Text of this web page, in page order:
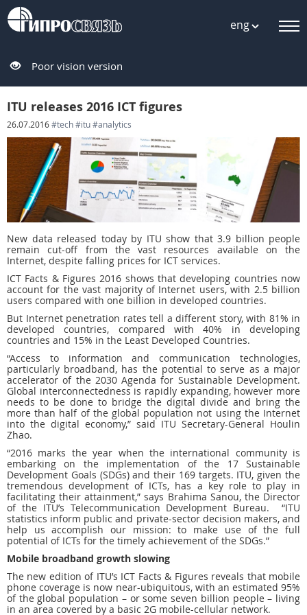
eng
Poor vision version
ITU releases 2016 ICT figures
26.07.2016#tech#itu#analytics
New data released today by ITU show that 3.9 billion people
remain cut-off from the vast resources available on the
Internet, despite falling prices for ICT services.
ICT Facts & Figures 2016 shows that developing countries now
account for the vast majority of Internet users, with 2.5 billion
users compared with one billion in developed countries.
But Internet penetration rates tell a different story, with 81% in
developed countries, compared with 40% in developing
countries and 15% in the Least Developed Countries.
“Access to information and communication technologies,
particularly broadband, has the potential to serve as a major
accelerator of the 2030 Agenda for Sustainable Development.
Global interconnectedness is rapidly expanding, however more
needs to be done to bridge the digital divide and bring the
more than half of the global population not using the Internet
into the digital economy,” said ITU Secretary-General Houlin
Zhao.
“2016 marks the year when the international community is
embarking on the implementation of the 17 Sustainable
Development Goals (SDGs) and their 169 targets. ITU, given the
tremendous development of ICTs, has a key role to play in
facilitating their attainment,” says Brahima Sanou, the Director
of the ITU’s Telecommunication Development Bureau. “ITU
statistics inform public and private-sector decision makers, and
help us accomplish our mission: to make use of the full
potential of ICTs for the timely achievement of the SDGs.”
Mobile broadband growth slowing
The new edition of ITU’s ICT Facts & Figures reveals that mobile
phone coverage is now near-ubiquitous, with an estimated 95%
of the global population – or some seven billion people – living
in an area covered by a basic 2G mobile-cellular network.